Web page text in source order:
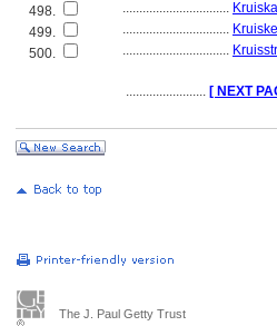
498.
................................
499.
................................ Kruiske
500.
................................
........................ [ NEXT
The J. Paul Getty Trust